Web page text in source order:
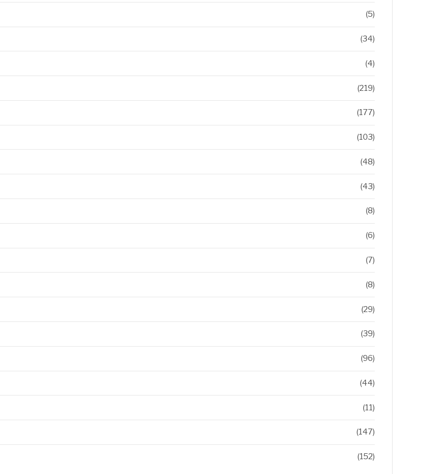
(5)
(34)
(4)
(219)
(177)
(103)
(48)
(43)
(8)
(6)
(7)
(8)
(29)
(39)
(96)
(44)
(11)
(147)
(152)